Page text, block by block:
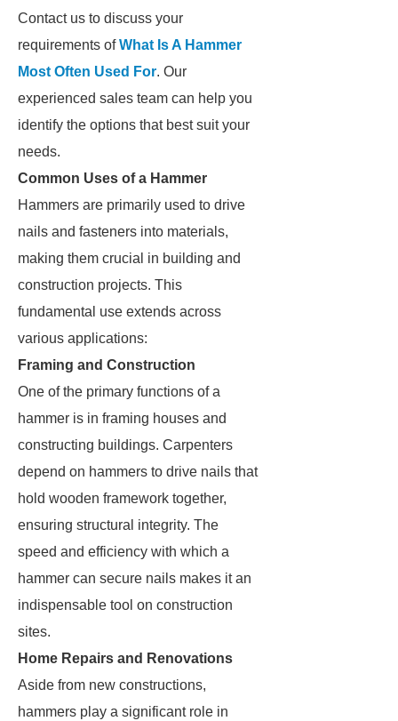
Contact us to discuss your
requirements ofWhat Is A Hammer
Most Often Used For. Our
experienced sales team can help you
identify the options that best suit your
needs.
Common Uses of a Hammer
Hammers are primarily used to drive
nails and fasteners into materials,
making them crucial in building and
construction projects. This
fundamental use extends across
various applications:
Framing and Construction
One of the primary functions of a
hammer is in framing houses and
constructing buildings. Carpenters
depend on hammers to drive nails that
hold wooden framework together,
ensuring structural integrity. The
speed and efficiency with which a
hammer can secure nails makes it an
indispensable tool on construction
sites.
Home Repairs and Renovations
Aside from new constructions,
hammers play a significant role in